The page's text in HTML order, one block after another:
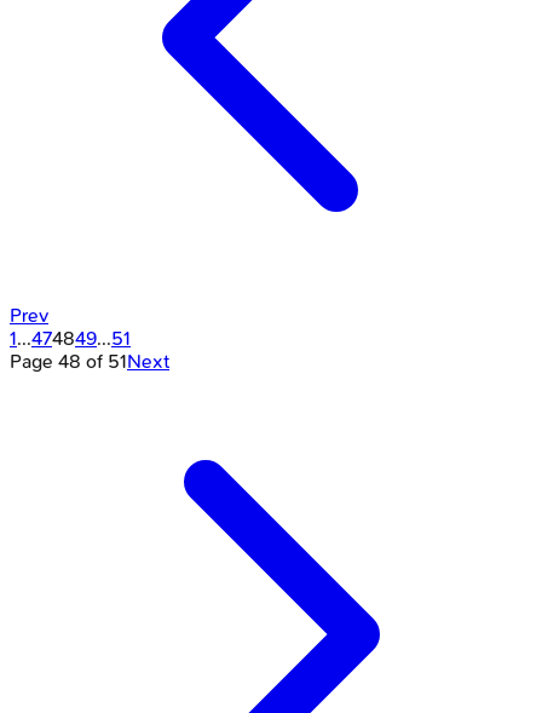
Prev
1...474849...51
Page 48 of 51Next